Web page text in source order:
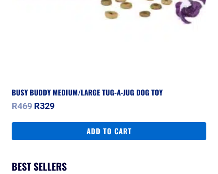
BUSY BUDDY MEDIUM/LARGE TUG-A-JUG DOG TOY
R469 Original
R469.
R329Current
R329.
ADD TO CART
BEST SELLERS